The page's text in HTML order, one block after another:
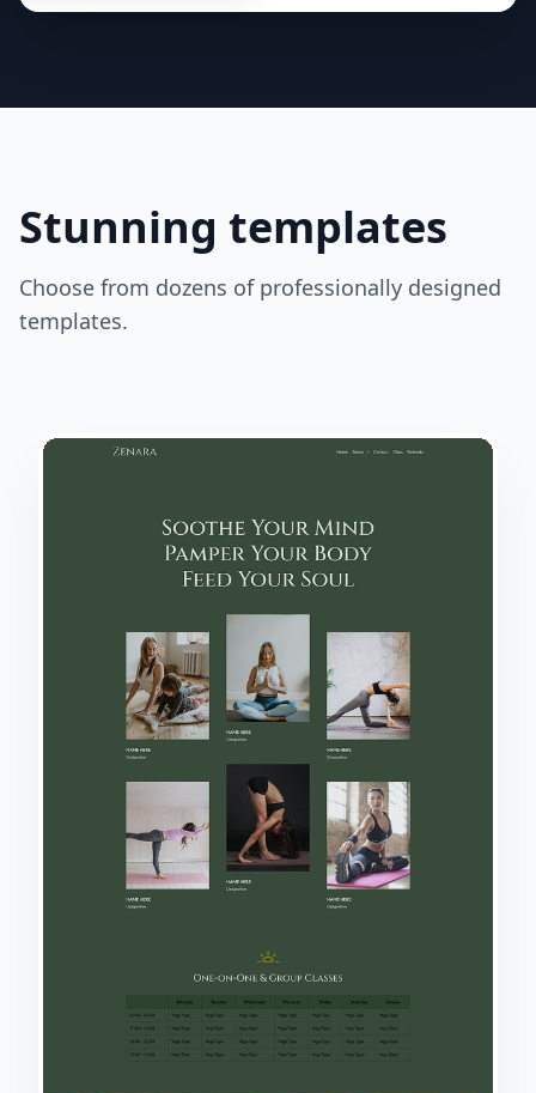
Stunning templates
Choose from dozens of professionally designed
templates.